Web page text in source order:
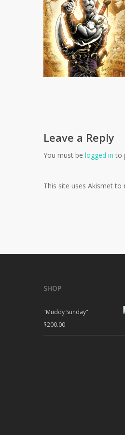
Leave a Reply
You must be logged in to
This site uses Akismet to
SHOP
"Muddy Sunday"
$200.00